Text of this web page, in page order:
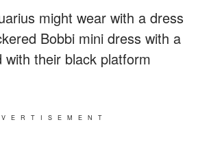
might wear with a dress
Bobbi mini dress with a
with their black platform